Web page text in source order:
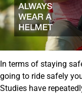
In terms of staying
going to ride safely
Studies have